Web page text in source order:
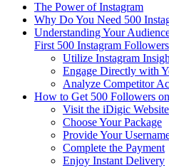
The Power of Instagram
Why Do You Need 500
Understanding Your
First 500 Instagram Followers
Utilize Instagram
Engage Directly with
Analyze Competitor
How to Get 500 Followers
Visit the iDigic Website
Choose Your Package
Provide Your
Complete the Payment
Enjoy Instant Delivery